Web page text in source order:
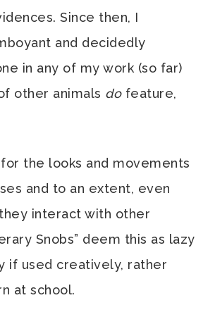
Since then, I
and decidedly
in any of my work (so far)
other animals do feature,
the looks and movements
and to an extent, even
interact with other
Snobs” deem this as lazy
if used creatively, rather
at school.